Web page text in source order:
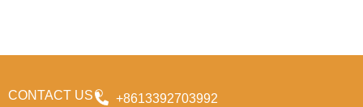
CONTACT US
+8613392703992